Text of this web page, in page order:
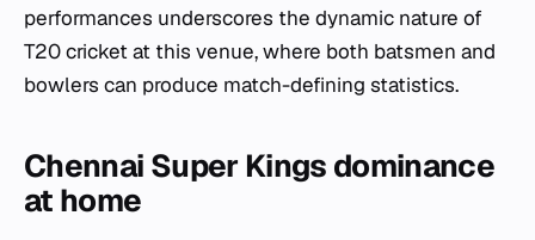
performances underscores the dynamic nature of
T20 cricket at this venue, where both batsmen and
bowlers can produce match-defining statistics.
Chennai Super Kings dominance
at home